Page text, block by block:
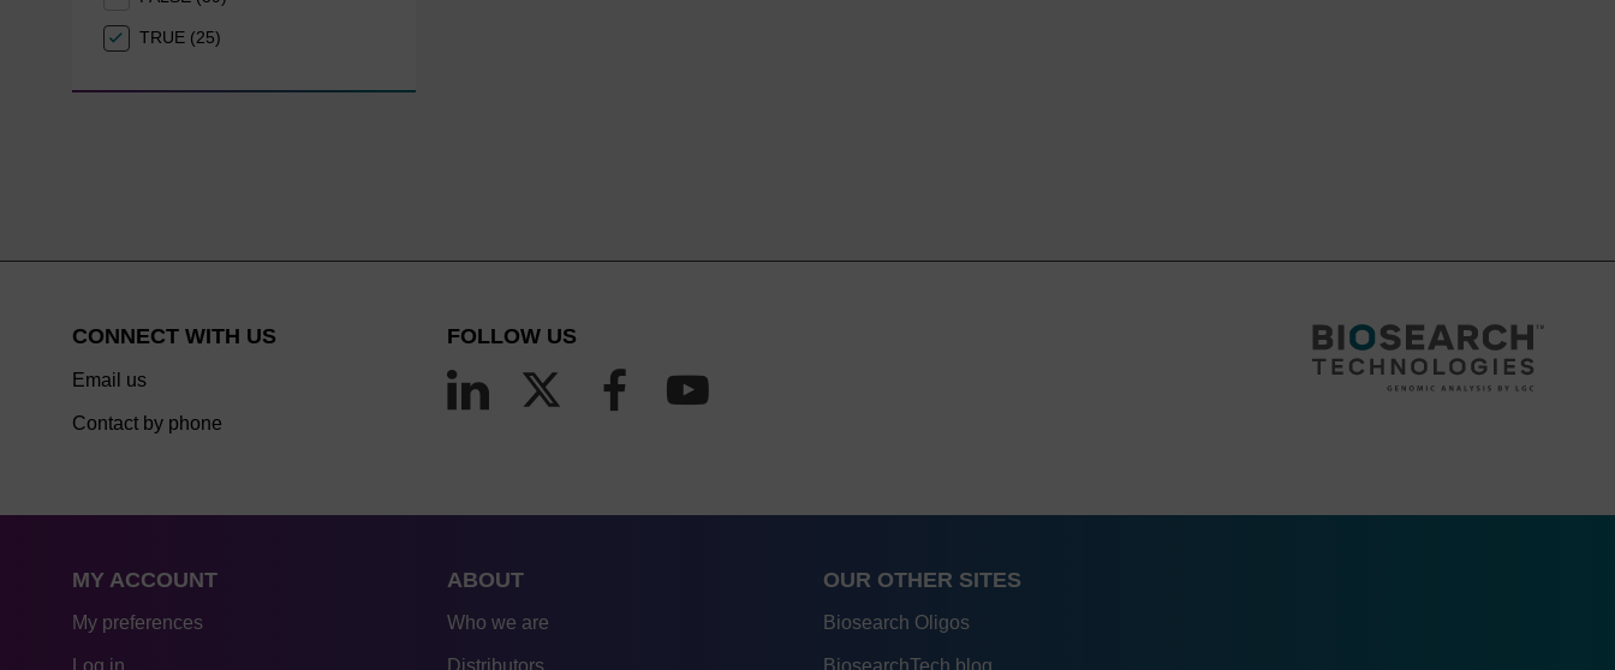
TRUE (25)
CONNECT WITH US
Email us
Contact by phone
FOLLOW US
MY ACCOUNT
My preferences
ABOUT
Who we are
OUR OTHER SITES
Biosearch Oligos